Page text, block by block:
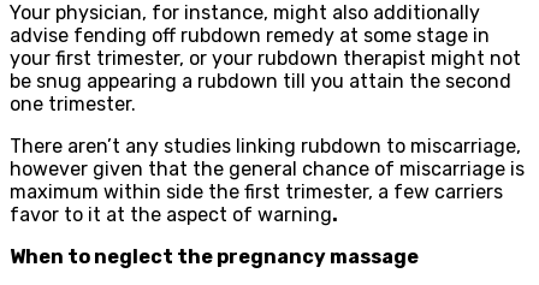
Your physician, for instance, might also additionally
advise fending off rubdown remedy at some stage in
your first trimester, or your rubdown therapist might not
be snug appearing a rubdown till you attain the second
one trimester.
There aren’t any studies linking rubdown to miscarriage,
however given that the general chance of miscarriage is
maximum within side the first trimester, a few carriers
favor to it at the aspect of warning.
When to neglect the pregnancy massage